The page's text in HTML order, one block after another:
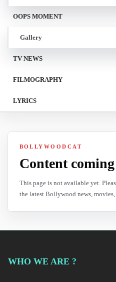
OOPS MOMENT
Gallery
TV NEWS
FILMOGRAPHY
LYRICS
BOLLYWOODCAT
Content coming
This page is not available yet.
the latest Bollywood news,
WHO WE ARE ?